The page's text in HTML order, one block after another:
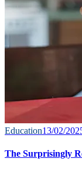
Education13/02/
The Surprisingly